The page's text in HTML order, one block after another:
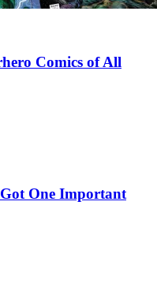
Comics of All
One Important